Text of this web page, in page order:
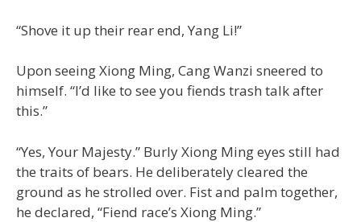
“Shove it up their rear end, Yang Li!”
Upon seeing Xiong Ming, Cang Wanzi sneered to
himself. “I’d like to see you fiends trash talk after
this.”
“Yes, Your Majesty.” Burly Xiong Ming eyes still had
the traits of bears. He deliberately cleared the
ground as he strolled over. Fist and palm together,
he declared, “Fiend race’s Xiong Ming.”